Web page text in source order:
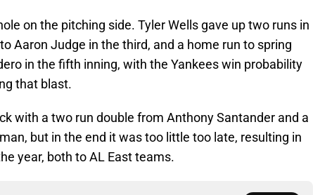
on the pitching side. Tyler Wells gave up two runs in
Aaron Judge in the third, and a home run to spring
in the fifth inning, with the Yankees win probability
that blast.
with a two run double from Anthony Santander and a
but in the end it was too little too late, resulting in
year, both to AL East teams.